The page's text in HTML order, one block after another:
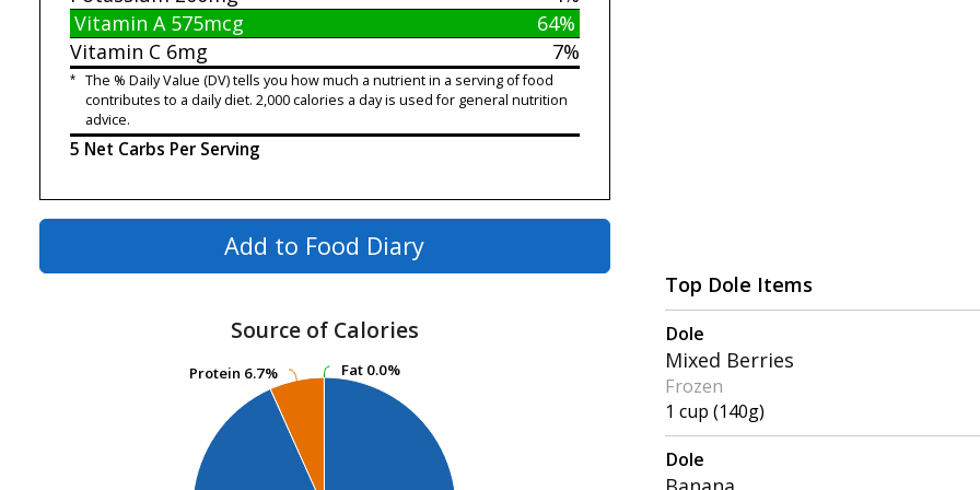
64%
Vitamin A575mcg
7%
Vitamin C 6mg
* The % Daily Value (DV) tells you how much a nutrient in a serving of food
contributes to a daily diet. 2,000 calories a day is used for general nutrition
advice.
5 Net Carbs Per Serving
Add to Food Diary
Source of Calories
Fat 0.0%
Fat 0.0%
Protein 6.7%
Protein 6.7%
Top Dole Items
Dole
Mixed Berries
Frozen
1 cup (140g)
Dole